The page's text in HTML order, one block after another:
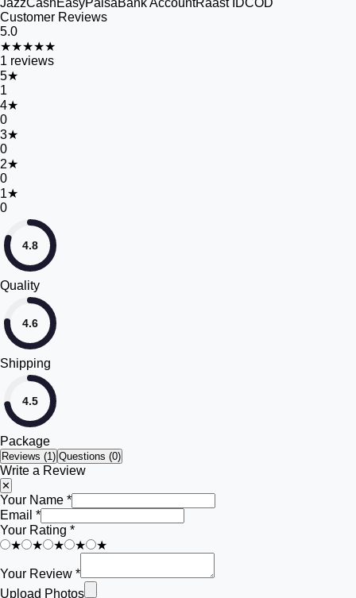
JazzCashEasyPaisaBank AccountRaast IDCOD
Customer Reviews
5.0
★★★★★
1 reviews
5★
1
4★
0
3★
0
2★
0
1★
0
4.8
Quality
4.6
Shipping
4.5
Package
Reviews (1) Questions (0)
Write a Review
✕
Your Name *
Email *
Your Rating *
★
★ ★ ★ ★
Your Review *
Upload Photos